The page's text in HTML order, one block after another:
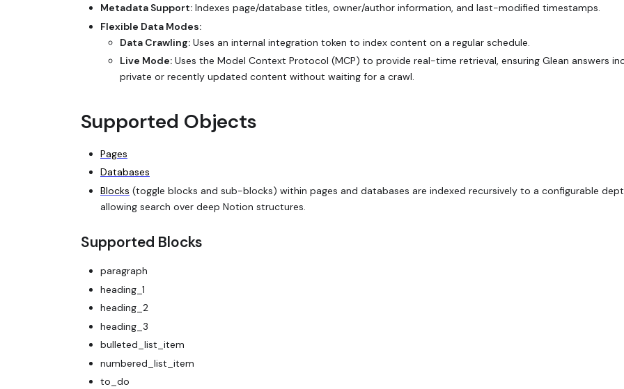
Metadata Support: Indexes page/database titles, owner/author information, and last-modified timestamps.
Flexible Data Modes:
Data Crawling: Uses an internal integration token to index content on a regular schedule.
Live Mode: Uses the Model Context Protocol (MCP) to provide real-time retrieval, ensuring Glean answers
private or recently updated content without waiting for a crawl.
Supported Objects
Pages
Databases
Blocks (toggle blocks and sub-blocks) within pages and databases are indexed recursively to a configurable
allowing search over deep Notion structures.
Supported Blocks
paragraph
heading_1
heading_2
heading_3
bulleted_list_item
numbered_list_item
to_do